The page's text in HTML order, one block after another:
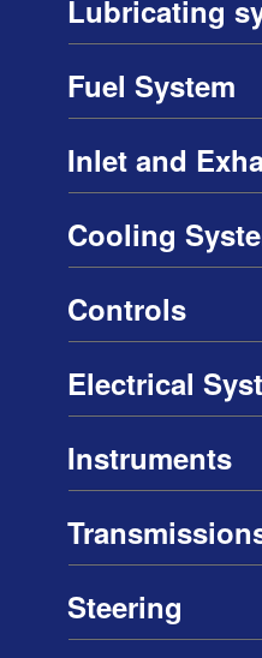
Lubricating
Fuel System
Inlet and
Cooling
Controls
Electrical
Instruments
Steering